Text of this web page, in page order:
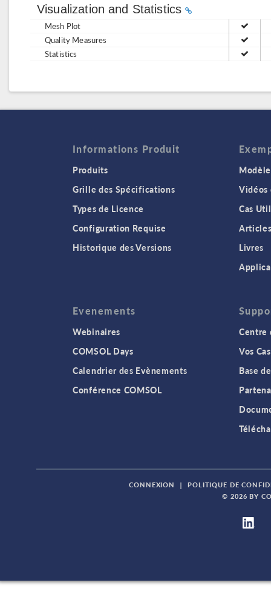
Visualization and Statistics
Mesh Plot
Quality Measures
Statistics
Informations Produit
Produits
Grille des Spécifications
Types de Licence
Configuration Requise
Historique des Versions
Vidéos
Cas
Livres
Evenements
Webinaires
COMSOL Days
Calendrier des Evènements
Conférence COMSOL
Centre
Vos
Base
CONNEXION |
POLITIQUE DE
© 2026 BY